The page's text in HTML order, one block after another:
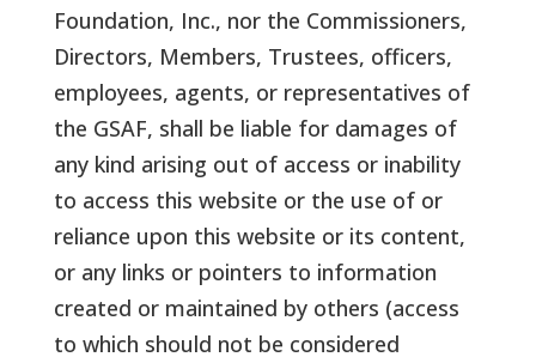
Foundation, Inc., nor the Commissioners,
Directors, Members, Trustees, officers,
employees, agents, or representatives of
the GSAF, shall be liable for damages of
any kind arising out of access or inability
to access this website or the use of or
reliance upon this website or its content,
or any links or pointers to information
created or maintained by others (access
to which should not be considered